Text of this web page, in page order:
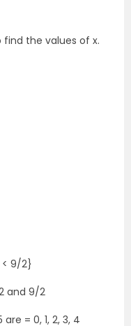
the values of x.
< 9/2}
and 9/2
= 0, 1, 2, 3, 4